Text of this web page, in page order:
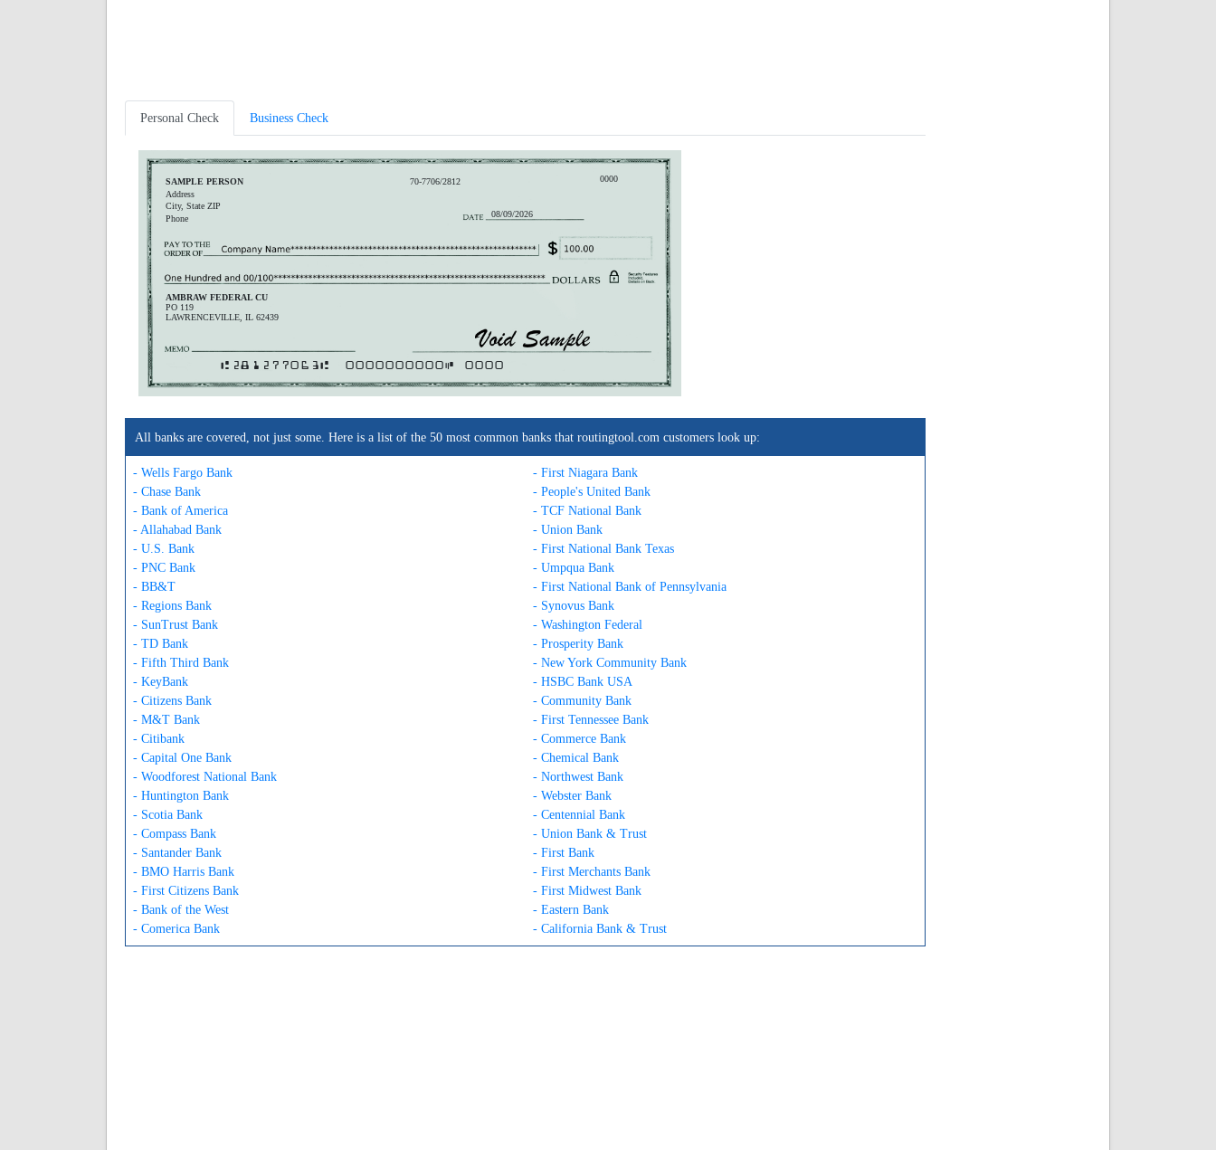
Personal Check Business Check
SAMPLE PERSON
Address
City, State ZIP
Phone
70-7706/2812
AMBRAW FEDERAL CU
PO 119
LAWRENCEVILLE, IL 62439
0000
08/09/2026
A281277063A 0000000000C 0000
All banks are covered, not just some. Here is a list of the 50 most common banks that routingtool.com customers look up:
- Wells Fargo Bank
- Chase Bank
- Bank of America
- Allahabad Bank
- U.S. Bank
- PNC Bank
- BB&T
- Regions Bank
- SunTrust Bank
- TD Bank
- Fifth Third Bank
- KeyBank
- Citizens Bank
- M&T Bank
- Citibank
- Capital One Bank
- Woodforest National Bank
- Huntington Bank
- Scotia Bank
- Compass Bank
- Santander Bank
- BMO Harris Bank
- First Citizens Bank
- Bank of the West
- Comerica Bank
- First Niagara Bank
- People's United Bank
- TCF National Bank
- Union Bank
- First National Bank Texas
- Umpqua Bank
- First National Bank of Pennsylvania
- Synovus Bank
- Washington Federal
- Prosperity Bank
- New York Community Bank
- HSBC Bank USA
- Community Bank
- First Tennessee Bank
- Commerce Bank
- Chemical Bank
- Northwest Bank
- Webster Bank
- Centennial Bank
- Union Bank & Trust
- First Bank
- First Merchants Bank
- First Midwest Bank
- Eastern Bank
- California Bank & Trust